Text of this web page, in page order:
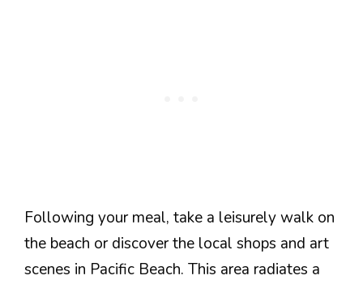
Following your meal, take a leisurely walk on
the beach or discover the local shops and art
scenes in Pacific Beach. This area radiates a